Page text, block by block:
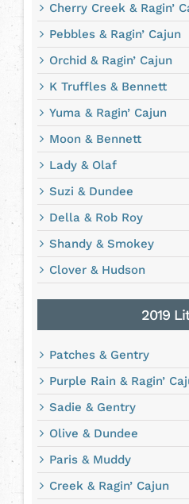
Cherry Creek & Ragin’
Pebbles & Ragin’ Cajun
Orchid & Ragin’ Cajun
K Truffles & Bennett
Yuma & Ragin’ Cajun
Moon & Bennett
Lady & Olaf
Suzi & Dundee
Della & Rob Roy
Shandy & Smokey
Clover & Hudson
2019
Patches & Gentry
Purple Rain & Ragin’
Sadie & Gentry
Olive & Dundee
Paris & Muddy
Creek & Ragin’ Cajun